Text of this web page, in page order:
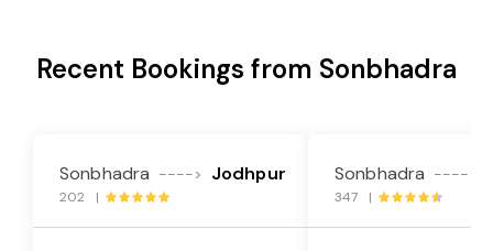
Recent Bookings from Sonbhadra
Sonbhadra ----> Jodhpur
202 |
Sonbhadra ---->
347 |